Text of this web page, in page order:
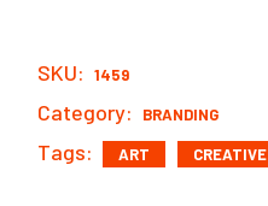
SKU: 1459
Category: BRANDING
Tags: ART CREATIVE